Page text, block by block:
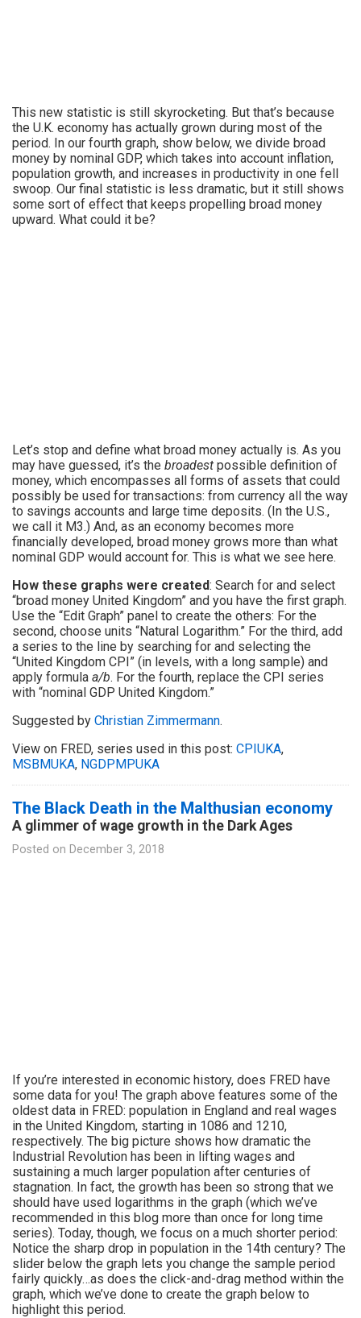
This new statistic is still skyrocketing. But that’s because
the U.K. economy has actually grown during most of the
period. In our fourth graph, show below, we divide broad
money by nominal GDP, which takes into account inflation,
population growth, and increases in productivity in one fell
swoop. Our final statistic is less dramatic, but it still shows
some sort of effect that keeps propelling broad money
upward. What could it be?
Let’s stop and define what broad money actually is. As you
may have guessed, it’s the broadest possible definition of
money, which encompasses all forms of assets that could
possibly be used for transactions: from currency all the way
to savings accounts and large time deposits. (In the U.S.,
we call it M3.) And, as an economy becomes more
financially developed, broad money grows more than what
nominal GDP would account for. This is what we see here.
How these graphs were created: Search for and select
“broad money United Kingdom” and you have the first graph.
Use the “Edit Graph” panel to create the others: For the
second, choose units “Natural Logarithm.” For the third, add
a series to the line by searching for and selecting the
“United Kingdom CPI” (in levels, with a long sample) and
apply formula a/b. For the fourth, replace the CPI series
with “nominal GDP United Kingdom.”
Suggested by Christian Zimmermann.
View on FRED, series used in this post: CPIUKA,
MSBMUKA, NGDPMPUKA
The Black Death in the Malthusian economy
A glimmer of wage growth in the Dark Ages
Posted on December 3, 2018
If you’re interested in economic history, does FRED have
some data for you! The graph above features some of the
oldest data in FRED: population in England and real wages
in the United Kingdom, starting in 1086 and 1210,
respectively. The big picture shows how dramatic the
Industrial Revolution has been in lifting wages and
sustaining a much larger population after centuries of
stagnation. In fact, the growth has been so strong that we
should have used logarithms in the graph (which we’ve
recommended in this blog more than once for long time
series). Today, though, we focus on a much shorter period:
Notice the sharp drop in population in the 14th century? The
slider below the graph lets you change the sample period
fairly quickly…as does the click-and-drag method within the
graph, which we’ve done to create the graph below to
highlight this period.